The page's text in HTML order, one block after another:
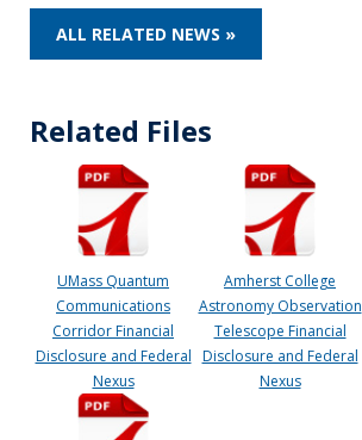
ALL RELATED NEWS »
Related Files
UMass Quantum
Communications
Corridor Financial
Disclosure and Federal
Nexus
Amherst College
Astronomy Observation
Telescope Financial
Disclosure and Federal
Nexus